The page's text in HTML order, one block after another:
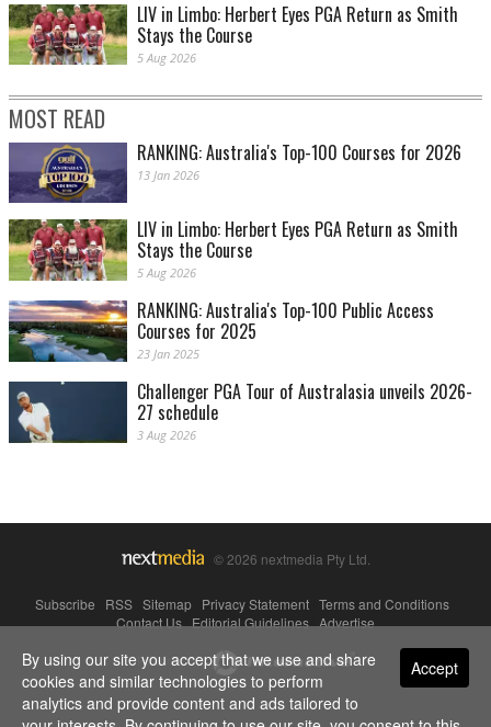
LIV in Limbo: Herbert Eyes PGA Return as Smith
Stays the Course
5 Aug 2026
MOST READ
RANKING: Australia's Top-100 Courses for 2026
13 Jan 2026
LIV in Limbo: Herbert Eyes PGA Return as Smith
Stays the Course
5 Aug 2026
RANKING: Australia's Top-100 Public Access
Courses for 2025
23 Jan 2025
Challenger PGA Tour of Australasia unveils 2026-
27 schedule
3 Aug 2026
© 2026 nextmedia Pty Ltd.
Subscribe RSS Sitemap Privacy Statement Terms and Conditions
Contact Us|Editorial Guidelines|Advertise
Powered By Accept
By using our site you accept that we use and share
cookies and similar technologies to perform
analytics and provide content and ads tailored to